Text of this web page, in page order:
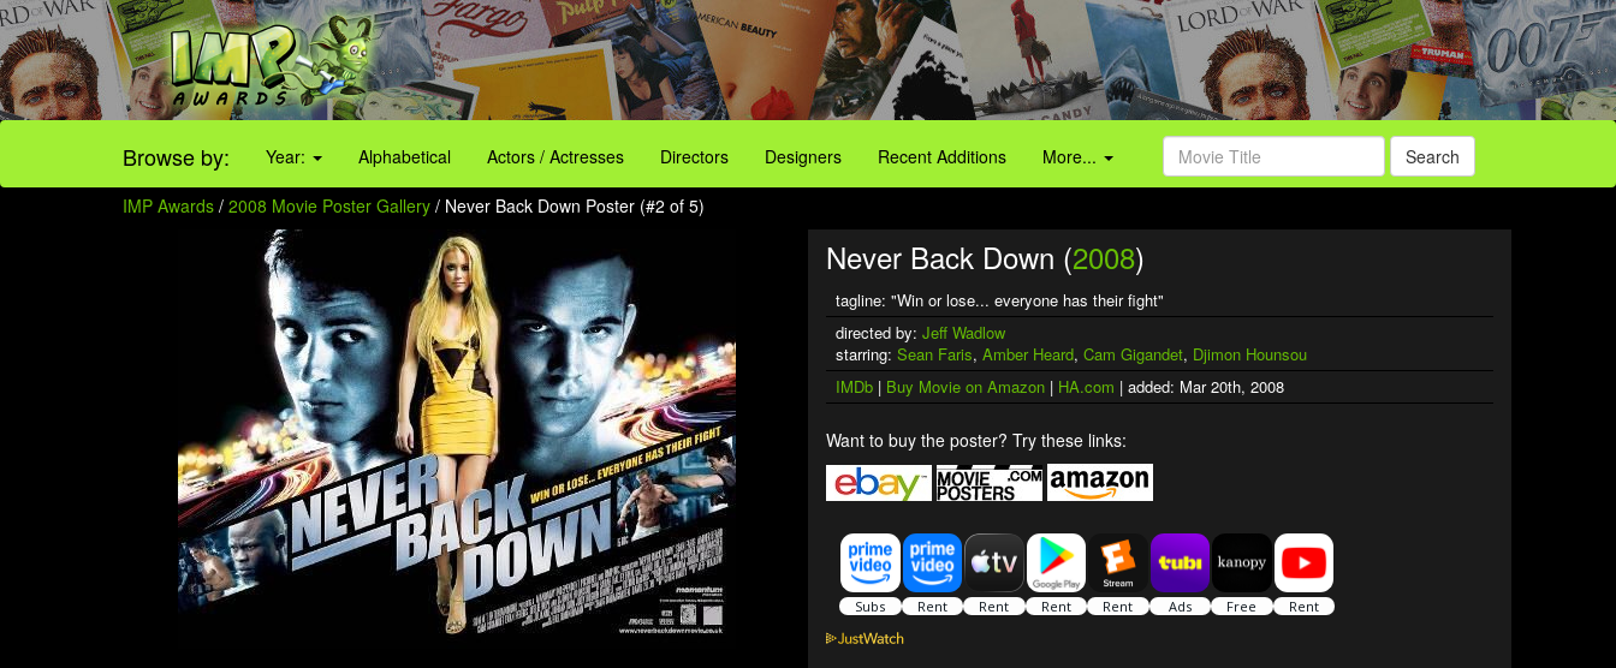
Browse by: Year: Alphabetical Actors / Actresses Directors Designers Recent Additions More... Search
IMP Awards / 2008 Movie Poster Gallery / Never Back Down Poster (#2 of 5)
Never Back Down (2008)
tagline: "Win or lose... everyone has their fight"
directed by: Jeff Wadlow
starring: Sean Faris, Amber Heard, Cam Gigandet, Djimon Hounsou
IMDb | Buy Movie on Amazon | HA.com | added: Mar 20th, 2008
Want to buy the poster? Try these links: